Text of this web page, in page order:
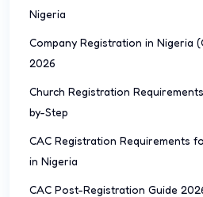
Nigeria
Company Registration in Nigeria
2026
Church Registration
by-Step
CAC Registration Requirements
in Nigeria
CAC Post-Registration Guide